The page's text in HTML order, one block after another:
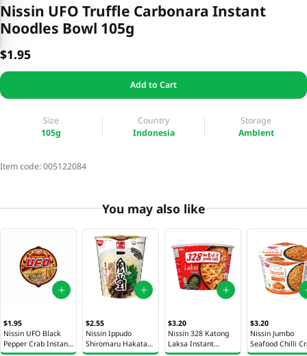
Nissin UFO Truffle Carbonara Instant
Noodles Bowl 105g
$1.95
Add to Cart
Size
105g
Country
Indonesia
Storage
Ambient
Item code:005122084
You may also like
$1.95
Nissin UFO Black
Pepper Crab Instant
Noodles Bowl 94g
$2.55
Nissin Ippudo
Shiromaru Hakata
Ramen Cup 73g
$3.20
Nissin 328 Katong
Laksa Instant
Noodles Bowl 120g
$3.20
Nissin Jumbo
Seafood Chilli
Cup 121g